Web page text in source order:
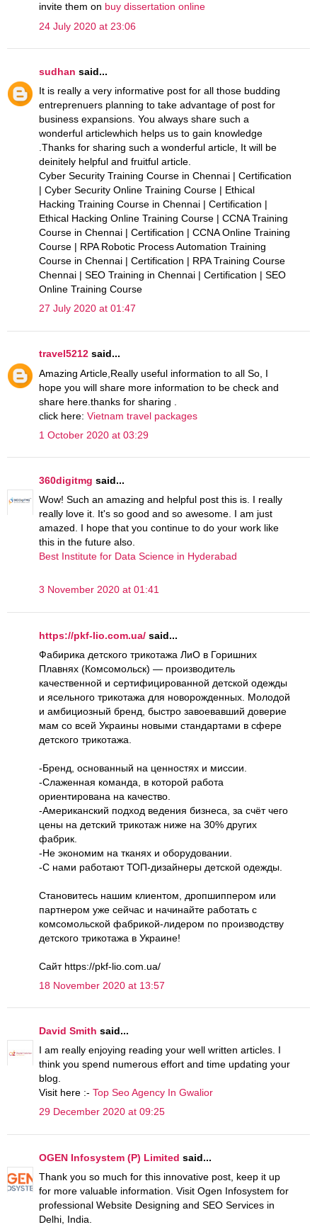
invite them on buy dissertation online
24 July 2020 at 23:06
sudhan said...
It is really a very informative post for all those budding
entreprenuers planning to take advantage of post for
business expansions. You always share such a
wonderful articlewhich helps us to gain knowledge
.Thanks for sharing such a wonderful article, It will be
deinitely helpful and fruitful article.
Cyber Security Training Course in Chennai | Certification
| Cyber Security Online Training Course | Ethical
Hacking Training Course in Chennai | Certification |
Ethical Hacking Online Training Course | CCNA Training
Course in Chennai | Certification | CCNA Online Training
Course | RPA Robotic Process Automation Training
Course in Chennai | Certification | RPA Training Course
Chennai | SEO Training in Chennai | Certification | SEO
Online Training Course
27 July 2020 at 01:47
travel5212 said...
Amazing Article,Really useful information to all So, I
hope you will share more information to be check and
share here.thanks for sharing .
click here: Vietnam travel packages
1 October 2020 at 03:29
360digitmg said...
Wow! Such an amazing and helpful post this is. I really
really love it. It's so good and so awesome. I am just
amazed. I hope that you continue to do your work like
this in the future also.
Best Institute for Data Science in Hyderabad
3 November 2020 at 01:41
https://pkf-lio.com.ua/ said...
Фабирика детского трикотажа ЛиО в Горишних
Плавнях (Комсомольск) — производитель
качественной и сертифицированной детской одежды
и ясельного трикотажа для новорожденных. Молодой
и амбициозный бренд, быстро завоевавший доверие
мам со всей Украины новыми стандартами в сфере
детского трикотажа.
-Бренд, основанный на ценностях и миссии.
-Слаженная команда, в которой работа
ориентирована на качество.
-Американский подход ведения бизнеса, за счёт чего
цены на детский трикотаж ниже на 30% других
фабрик.
-Не экономим на тканях и оборудовании.
-С нами работают ТОП-дизайнеры детской одежды.
Становитесь нашим клиентом, дропшиппером или
партнером уже сейчас и начинайте работать с
комсомольской фабрикой-лидером по производству
детского трикотажа в Украине!
Сайт https://pkf-lio.com.ua/
18 November 2020 at 13:57
David Smith said...
I am really enjoying reading your well written articles. I
think you spend numerous effort and time updating your
blog.
Visit here :- Top Seo Agency In Gwalior
29 December 2020 at 09:25
OGEN Infosystem (P) Limited said...
Thank you so much for this innovative post, keep it up
for more valuable information. Visit Ogen Infosystem for
professional Website Designing and SEO Services in
Delhi, India.